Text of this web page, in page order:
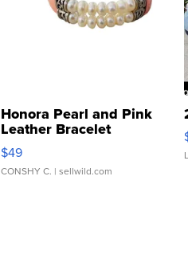
Honora Pearl and Pink
Leather Bracelet
Adjustable Buckle Clo...
$49
CONSHY C. | sellwild.com